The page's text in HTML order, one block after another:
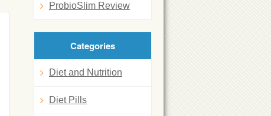
ProbioSlim Review
Categories
Diet and Nutrition
Diet Pills